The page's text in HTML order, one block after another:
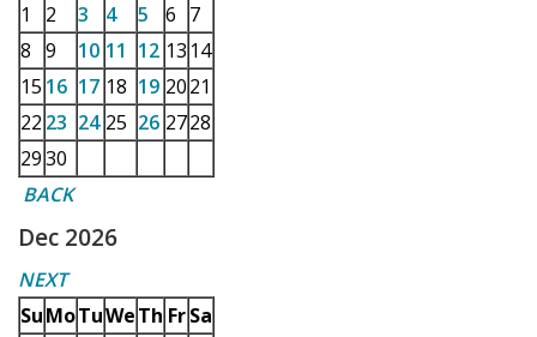
1
2 3 4 5 6 7
8 9 10 11 12 13 14
15 16 17 18 19 2021
22 23 24 25 26 2728
2930
BACK
Dec 2026
NEXT
SuMoTuWeTh Fr Sa